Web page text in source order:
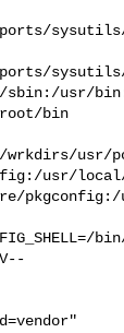
ports/
ports/
usr/
bin
wrkdirs/
usr/
pkgconfig:/